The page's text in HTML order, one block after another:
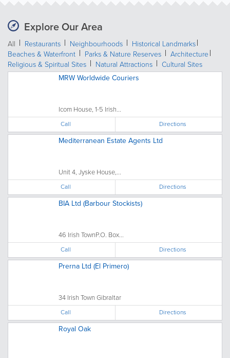
Explore Our Area
All Restaurants Neighbourhoods
Historical Landmarks
Beaches & Waterfront
Parks & Nature Reserves
Architecture
Religious & Spiritual Sites
Natural Attractions
Cultural Sites
MRW Worldwide Couriers
Icom House, 1-5 Irish...
Call Directions
Mediterranean Estate Agents Ltd
Unit 4, Jyske House,...
Call Directions
BIA Ltd (Barbour Stockists)
46 Irish TownP.O. Box...
Call Directions
Prerna Ltd (El Primero)
34 Irish Town Gibraltar
Call Directions
Royal Oak